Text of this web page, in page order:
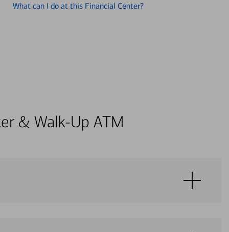
What can I do at this Financial Center?
& Walk-Up ATM